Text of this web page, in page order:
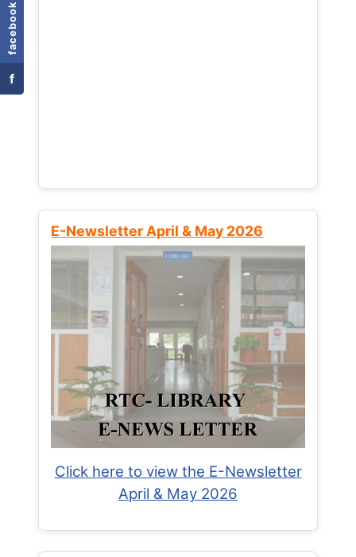
facebook
f
E-Newsletter April & May 2026
Click here to view the E-Newsletter
April & May 2026